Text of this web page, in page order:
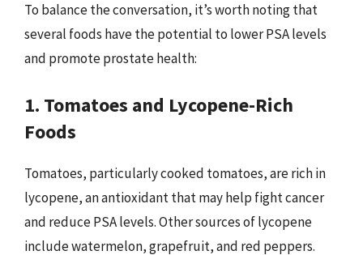
To balance the conversation, it’s worth noting that
several foods have the potential to lower PSA levels
and promote prostate health:
1. Tomatoes and Lycopene-Rich
Foods
Tomatoes, particularly cooked tomatoes, are rich in
lycopene, an antioxidant that may help fight cancer
and reduce PSA levels. Other sources of lycopene
include watermelon, grapefruit, and red peppers.